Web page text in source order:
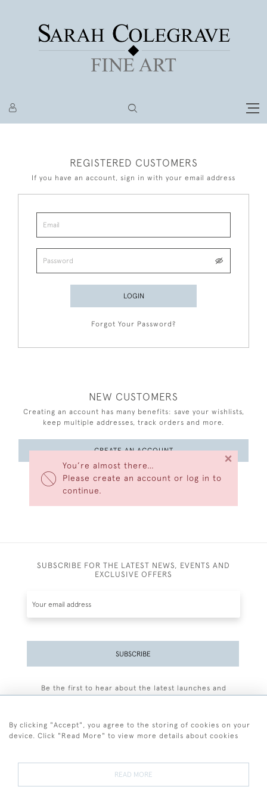
You’re almost there…
Please create an account or log in to
continue.
×
REGISTERED CUSTOMERS
If you have an account, sign in with your email address
LOGIN
Forgot Your Password?
NEW CUSTOMERS
Creating an account has many benefits: save your wishlists,
keep multiple addresses, track orders and more.
CREATE AN ACCOUNT
SUBSCRIBE FOR THE LATEST NEWS, EVENTS AND
EXCLUSIVE OFFERS
SUBSCRIBE
Be the first to hear about the latest launches and
By clicking "Accept", you agree to the storing of cookies on your
device. Click "Read More" to view more details about cookies
READ MORE